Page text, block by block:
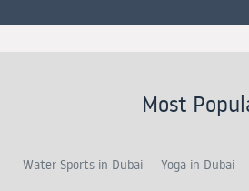
Most
Water Sports in Dubai Yoga in Dubai